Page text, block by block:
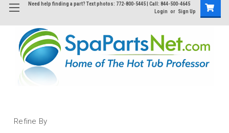
Need help finding a part? Text photos: 772-800-5445 | Call: 844-500-4645
Login or Sign Up
Refine By